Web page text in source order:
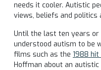
needs it cooler. Autistic
views, beliefs and politics
Until the last ten years or
understood autism to be
films such as the 1988 hit
Hoffman about an